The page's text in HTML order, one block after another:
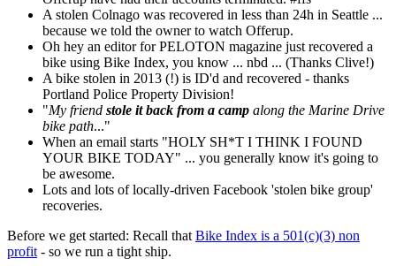
A stolen Colnago was recovered in less than 24h in Seattle ...
because we told the owner to watch Offerup.
Oh hey an editor for PELOTON magazine just recovered a
bike using Bike Index, you know ... nbd ... (Thanks Clive!)
A bike stolen in 2013 (!) is ID'd and recovered - thanks
Portland Police Property Division!
"My friend stole it back from a camp along the Marine Drive
bike path..."
When an email starts "HOLY SH*T I THINK I FOUND
YOUR BIKE TODAY" ... you generally know it's going to
be awesome.
Lots and lots of locally-driven Facebook 'stolen bike group'
recoveries.
Before we get started: Recall that Bike Index is a 501(c)(3) non
profit - so we run a tight ship.